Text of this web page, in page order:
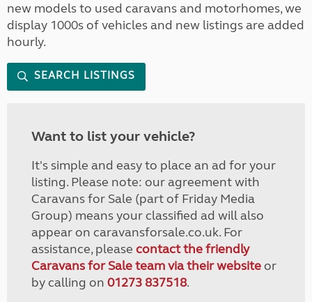
new models to used caravans and motorhomes, we
display 1000s of vehicles and new listings are added
hourly.
SEARCH LISTINGS
Want to list your vehicle?
It's simple and easy to place an ad for your
listing. Please note: our agreement with
Caravans for Sale (part of Friday Media
Group) means your classified ad will also
appear on caravansforsale.co.uk. For
assistance, please contact the friendly
Caravans for Sale team via their websiteor
by calling on 01273 837518.